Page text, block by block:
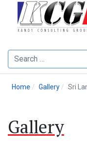
Search
Home Gallery Sri
Gallery